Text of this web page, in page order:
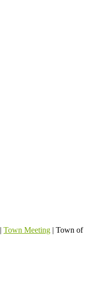
| Town Meeting | Town of